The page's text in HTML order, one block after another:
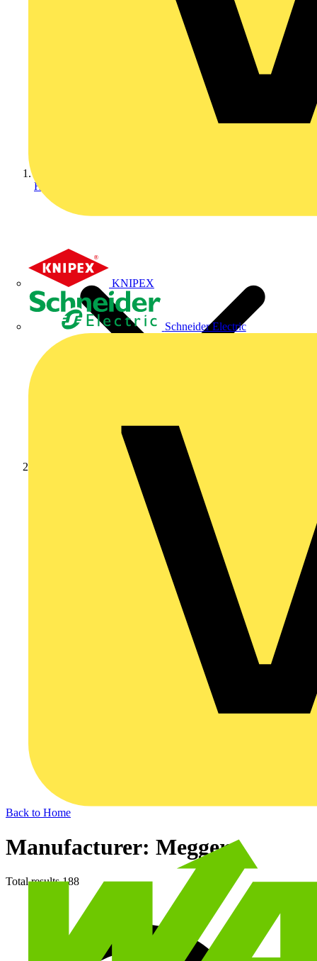
KNIPEX
Schneider Electric
Home
Back to Home
Manufacturer: Megger
Total results188